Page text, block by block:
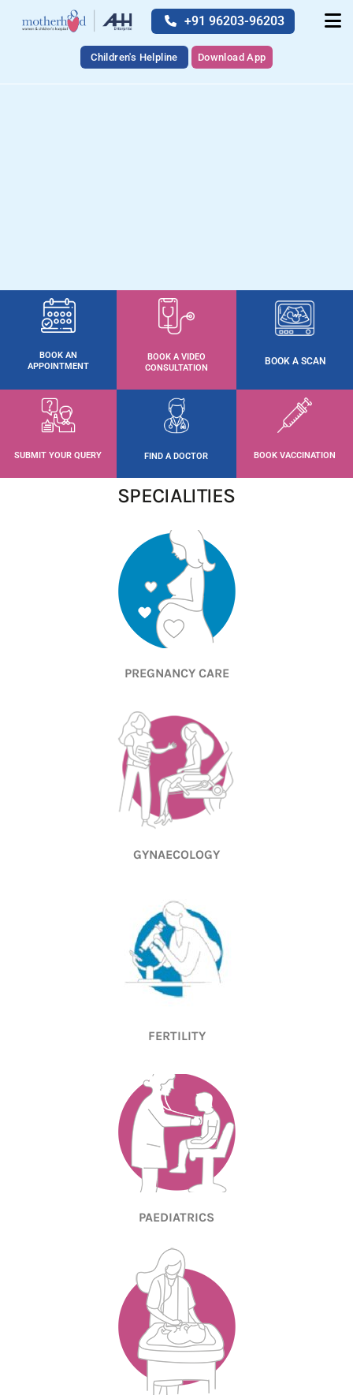
+91 96203-96203
Children's Helpline Download App
BOOK AN
APPOINTMENT
BOOK A VIDEO
CONSULTATION
BOOK A SCAN
SUBMIT YOUR QUERY FIND A DOCTOR BOOK VACCINATION
SPECIALITIES
PREGNANCY CARE
GYNAECOLOGY
FERTILITY
PAEDIATRICS